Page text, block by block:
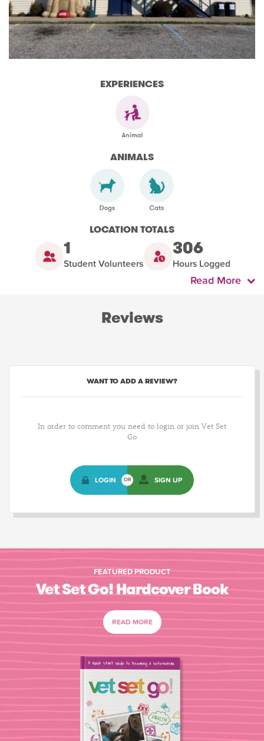
EXPERIENCES
ANIMALS
LOCATION TOTALS
1
Student Volunteers
306
Hours Logged
Read More
Reviews
WANT TO ADD A REVIEW?
In order to comment you need to login or join Vet Set
Go
LOGIN OR SIGN UP
FEATURED PRODUCT
Vet Set Go! Hardcover Book
READ MORE